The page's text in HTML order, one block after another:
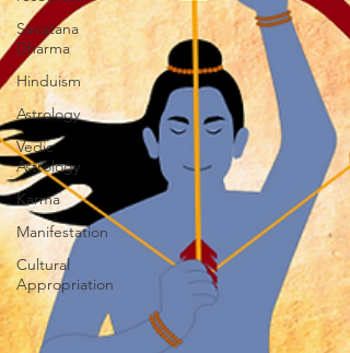
Sanatana
Dharma
Hinduism
Astrology
Vedic
Astrology
Karma
Manifestation
Cultural
Appropriation